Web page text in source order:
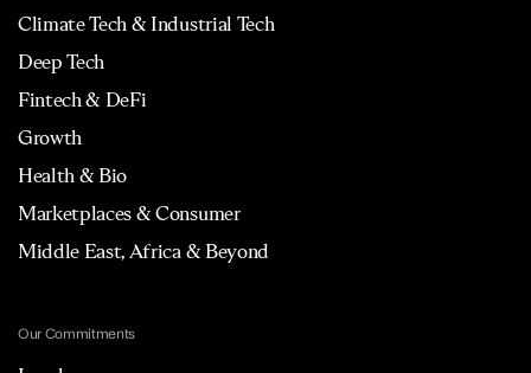
Climate Tech & Industrial Tech
Deep Tech
Fintech & DeFi
Growth
Health & Bio
Marketplaces & Consumer
Middle East, Africa & Beyond
Our Commitments